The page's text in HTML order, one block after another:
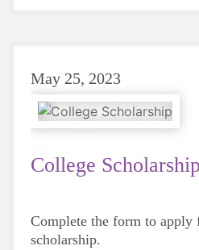
May 25, 2023
College
Complete the form to apply
scholarship.